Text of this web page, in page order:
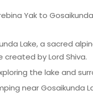
Yak to
Lake, a sacred
by Lord Shiva.
the lake and
near Gosaikunda